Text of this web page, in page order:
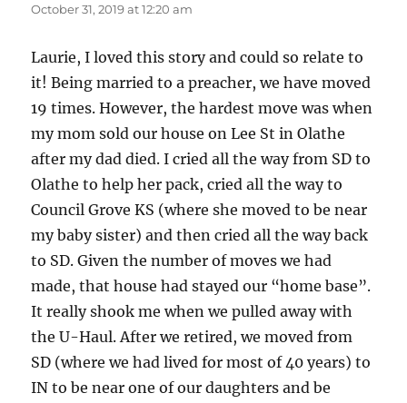
October 31, 2019 at 12:20 am
Laurie, I loved this story and could so relate to
it! Being married to a preacher, we have moved
19 times. However, the hardest move was when
my mom sold our house on Lee St in Olathe
after my dad died. I cried all the way from SD to
Olathe to help her pack, cried all the way to
Council Grove KS (where she moved to be near
my baby sister) and then cried all the way back
to SD. Given the number of moves we had
made, that house had stayed our “home base”.
It really shook me when we pulled away with
the U-Haul. After we retired, we moved from
SD (where we had lived for most of 40 years) to
IN to be near one of our daughters and be